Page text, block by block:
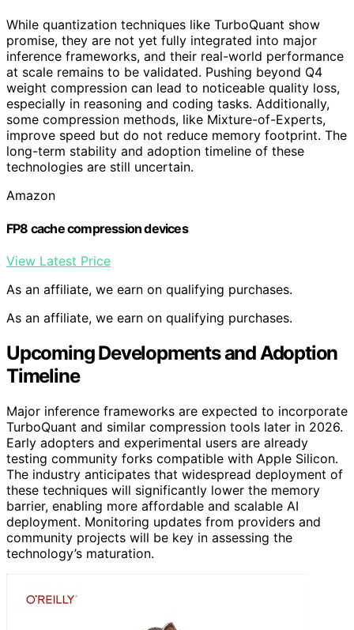
While quantization techniques like TurboQuant show
promise, they are not yet fully integrated into major
inference frameworks, and their real-world performance
at scale remains to be validated. Pushing beyond Q4
weight compression can lead to noticeable quality loss,
especially in reasoning and coding tasks. Additionally,
some compression methods, like Mixture-of-Experts,
improve speed but do not reduce memory footprint. The
long-term stability and adoption timeline of these
technologies are still uncertain.
Amazon
FP8 cache compression devices
View Latest Price
As an affiliate, we earn on qualifying purchases.
As an affiliate, we earn on qualifying purchases.
Upcoming Developments and Adoption
Timeline
Major inference frameworks are expected to incorporate
TurboQuant and similar compression tools later in 2026.
Early adopters and experimental users are already
testing community forks compatible with Apple Silicon.
The industry anticipates that widespread deployment of
these techniques will significantly lower the memory
barrier, enabling more affordable and scalable AI
deployment. Monitoring updates from providers and
community projects will be key in assessing the
technology’s maturation.